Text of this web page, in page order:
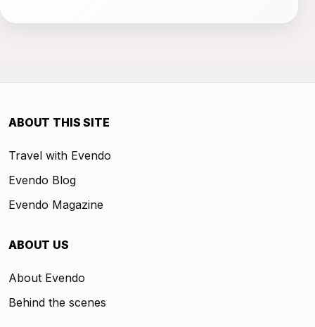
ABOUT THIS SITE
Travel with Evendo
Evendo Blog
Evendo Magazine
ABOUT US
About Evendo
Behind the scenes